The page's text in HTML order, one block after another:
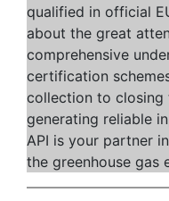
qualified in official
about the great
comprehensive
certification
collection to
generating reliable
API is your partner
the greenhouse gas